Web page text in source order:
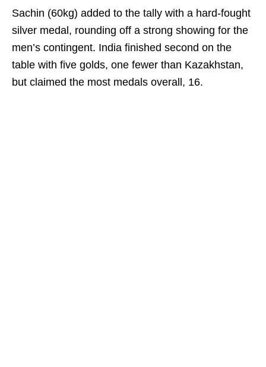
Sachin (60kg) added to the tally with a hard-fought
silver medal, rounding off a strong showing for the
men’s contingent. India finished second on the
table with five golds, one fewer than Kazakhstan,
but claimed the most medals overall, 16.